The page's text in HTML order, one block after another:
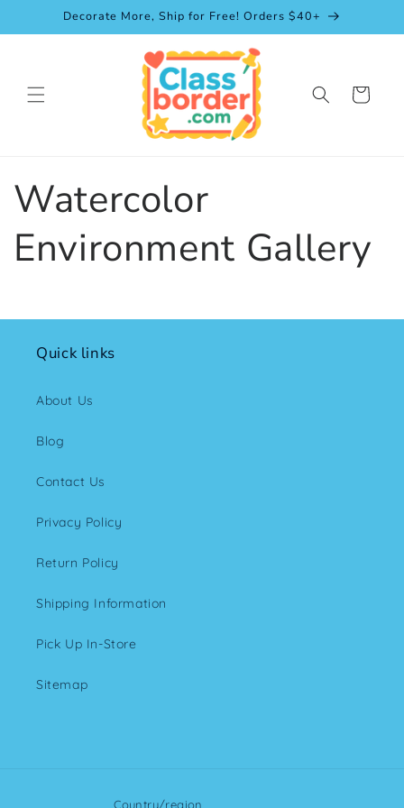
Skip toDecorate More, Ship for Free! Orders $40+
Cart
Watercolor
Environment Gallery
Quick links
About Us
Blog
Contact Us
Privacy Policy
Return Policy
Shipping Information
Pick Up In-Store
Sitemap
Country/region